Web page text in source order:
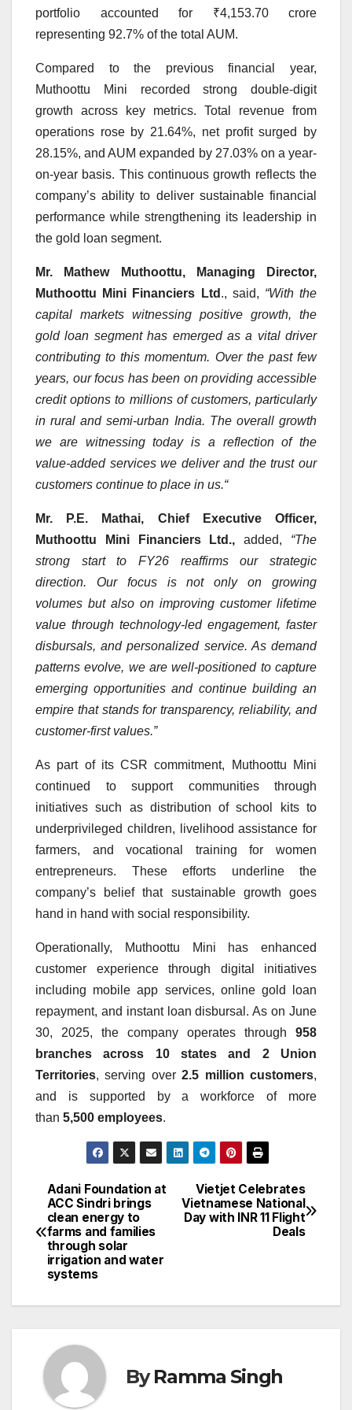
portfolio accounted for ₹4,153.70 crore
representing 92.7% of the total AUM.
Compared to the previous financial year,
Muthoottu Mini recorded strong double-digit
growth across key metrics. Total revenue from
operations rose by 21.64%, net profit surged by
28.15%, and AUM expanded by 27.03% on a year-
on-year basis. This continuous growth reflects the
company’s ability to deliver sustainable financial
performance while strengthening its leadership in
the gold loan segment.
Mr. Mathew Muthoottu, Managing Director,
Muthoottu Mini Financiers Ltd ., said, “With the
capital markets witnessing positive growth, the
gold loan segment has emerged as a vital driver
contributing to this momentum. Over the past few
years, our focus has been on providing accessible
credit options to millions of customers, particularly
in rural and semi-urban India. The overall growth
we are witnessing today is a reflection of the
value-added services we deliver and the trust our
customers continue to place in us.“
Mr. P.E. Mathai, Chief Executive Officer,
Muthoottu Mini Financiers Ltd., added, “The
strong start to FY26 reaffirms our strategic
direction. Our focus is not only on growing
volumes but also on improving customer lifetime
value through technology-led engagement, faster
disbursals, and personalized service. As demand
patterns evolve, we are well-positioned to capture
emerging opportunities and continue building an
empire that stands for transparency, reliability, and
customer-first values.”
As part of its CSR commitment, Muthoottu Mini
continued to support communities through
initiatives such as distribution of school kits to
underprivileged children, livelihood assistance for
farmers, and vocational training for women
entrepreneurs. These efforts underline the
company’s belief that sustainable growth goes
hand in hand with social responsibility.
Operationally, Muthoottu Mini has enhanced
customer experience through digital initiatives
including mobile app services, online gold loan
repayment, and instant loan disbursal. As on June
30, 2025, the company operates through 958
branches across 10 states and 2 Union
Territories, serving over2.5 million customers,
and is supported by a workforce of more
than 5,500 employees.
Post
navigation
Vietjet Celebrates
Vietnamese National
Day with INR 11 Flight
Deals
Adani Foundation at
ACC Sindri brings
clean energy to
farms and families
through solar
irrigation and water
systems
ByRamma Singh